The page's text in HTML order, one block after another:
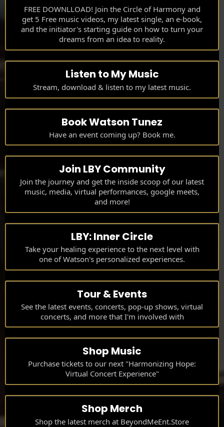
FREE DOWNLLOAD! Join the Circle of Harmony and
get 5 Free music videos, my latest single, an e-book,
and the initiator's starting guide on how to turn your
dreams from an idea to reality.
Listen to My Music
Stream, download & listen to my latest music.
Book Watson Tunez
Have an event coming up? Book me.
Join LBY Community
Join the journey and get the inside scoop of our latest
music, media, virtual performances, google meets,
and more!
LBY: Inner Circle
Take your healing experience to the next level with
one of Watson's personalized experiences.
Tour & Events
See the latest events, concerts, pop-up shows, virtual
concerts, and more that I'm involved with
Shop Music
Purchase tickets to our next "Harmonizing Hope:
Virtual Concert Experience"
Shop Merch
Shop the latest merch at BeyondMeEnt.Store